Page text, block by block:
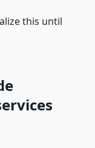
this until